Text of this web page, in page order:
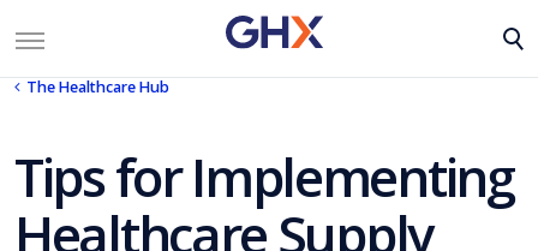
The Healthcare Hub
Tips for Implementing
Healthcare Supply